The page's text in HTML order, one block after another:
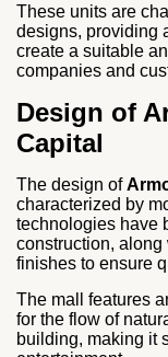
These units are
designs, providing
create a suitable
companies and
Design of
Capital
The design of
characterized by
technologies have
construction, along
finishes to ensure
The mall features
for the flow of
building, making it